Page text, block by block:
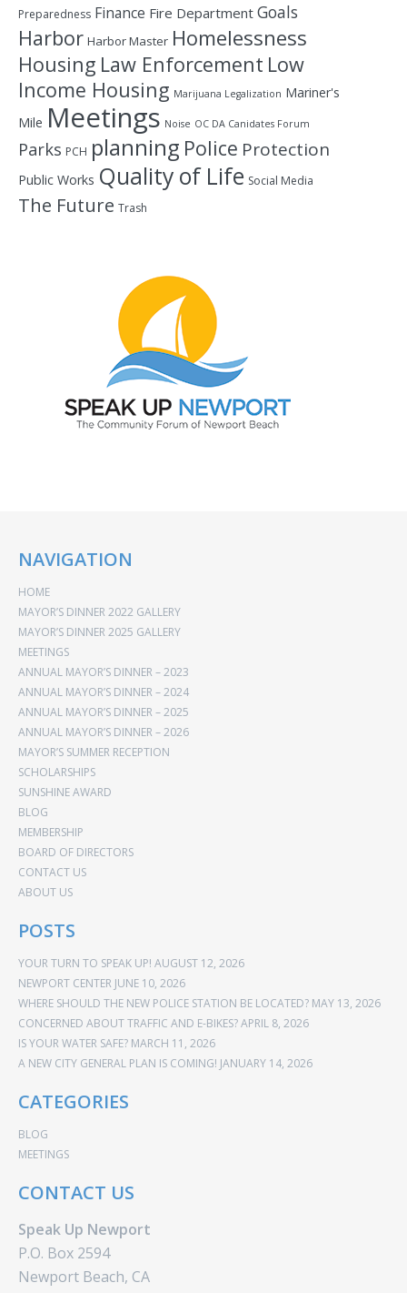
Preparedness Finance Fire Department Goals
Harbor Harbor Master Homelessness
Housing Law Enforcement Low
Income Housing Marijuana Legalization Mariner's
Mile Meetings Noise OC DA Canidates Forum
Parks PCH planning Police Protection
Public Works Quality of Life Social Media
The Future Trash
NAVIGATION
HOME
MAYOR’S DINNER 2022 GALLERY
MAYOR’S DINNER 2025 GALLERY
MEETINGS
ANNUAL MAYOR’S DINNER – 2023
ANNUAL MAYOR’S DINNER – 2024
ANNUAL MAYOR’S DINNER – 2025
ANNUAL MAYOR’S DINNER – 2026
MAYOR’S SUMMER RECEPTION
SCHOLARSHIPS
SUNSHINE AWARD
BLOG
MEMBERSHIP
BOARD OF DIRECTORS
CONTACT US
ABOUT US
POSTS
YOUR TURN TO SPEAK UP! AUGUST 12, 2026
NEWPORT CENTER JUNE 10, 2026
WHERE SHOULD THE NEW POLICE STATION BE LOCATED? MAY 13, 2026
CONCERNED ABOUT TRAFFIC AND E-BIKES?APRIL 8, 2026
IS YOUR WATER SAFE? MARCH 11, 2026
A NEW CITY GENERAL PLAN IS COMING! JANUARY 14, 2026
CATEGORIES
BLOG
MEETINGS
CONTACT US
Speak Up Newport
P.O. Box 2594
Newport Beach, CA